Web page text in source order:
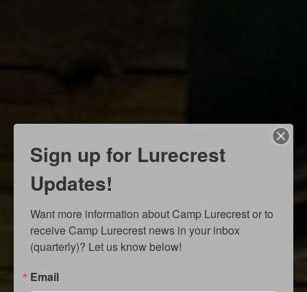
Sign up for Lurecrest
Updates!
Want more information about Camp Lurecrest or to
receive Camp Lurecrest news in your inbox
(quarterly)? Let us know below!
Email